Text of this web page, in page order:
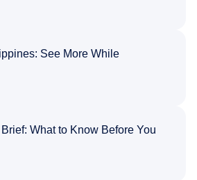
See More While
What to Know Before You